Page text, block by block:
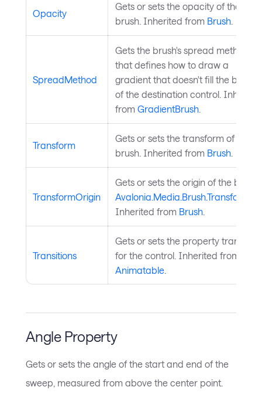
Opacity
Gets or sets the opacity of the
brush. Inherited from Brush.
SpreadMethod
Gets the brush's spread method
that defines how to draw a
gradient that doesn't fill the
of the destination control. Inherited
from GradientBrush.
Transform
Gets or sets the transform of the
brush. Inherited from Brush.
TransformOrigin
Gets or sets the origin of the brush
Avalonia.Media.Brush.Transform
Inherited from Brush.
Transitions
Gets or sets the property
for the control. Inherited from
Animatable.
Angle Property
Gets or sets the angle of the start and end of the
sweep, measured from above the center point.